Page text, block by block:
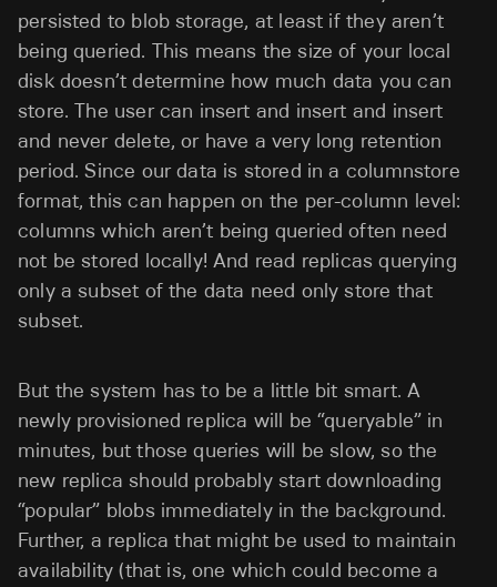
persisted to blob storage, at least if they aren’t
being queried. This means the size of your local
disk doesn’t determine how much data you can
store. The user can insert and insert and insert
and never delete, or have a very long retention
period. Since our data is stored in a columnstore
format, this can happen on the per-column level:
columns which aren’t being queried often need
not be stored locally! And read replicas querying
only a subset of the data need only store that
subset.
But the system has to be a little bit smart. A
newly provisioned replica will be “queryable” in
minutes, but those queries will be slow, so the
new replica should probably start downloading
“popular” blobs immediately in the background.
Further, a replica that might be used to maintain
availability (that is, one which could become a